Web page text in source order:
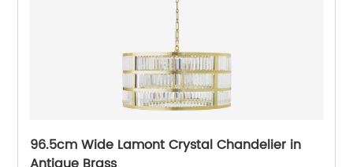
96.5cm Wide Lamont Crystal Chandelier in